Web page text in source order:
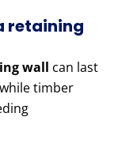
retaining
wall can last
timber